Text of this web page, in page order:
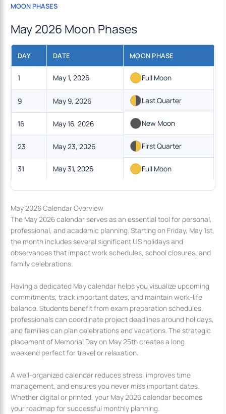
MOON PHASES
May 2026 Moon Phases
DAY DATE MOON PHASE
1 May 1, 2026 Full Moon
9 May 9, 2026 Last Quarter
16 May 16, 2026 New Moon
23 May 23, 2026 First Quarter
31 May 31, 2026 Full Moon
May 2026 Calendar Overview
The May 2026 calendar serves as an essential tool for personal,
professional, and academic planning. Starting on Friday, May 1st,
the month includes several significant US holidays and
observances that impact work schedules, school closures, and
family celebrations.
Having a dedicated May calendar helps you visualize upcoming
commitments, track important dates, and maintain work-life
balance. Students benefit from exam preparation schedules,
professionals can coordinate project deadlines around holidays,
and families can plan celebrations and vacations. The strategic
placement of Memorial Day on May 25th creates a long
weekend perfect for travel or relaxation.
A well-organized calendar reduces stress, improves time
management, and ensures you never miss important dates.
Whether digital or printed, your May 2026 calendar becomes
your roadmap for successful monthly planning.